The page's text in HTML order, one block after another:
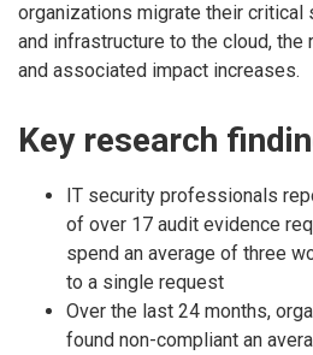
organizations migrate their critical
and infrastructure to the cloud,
and associated impact increases.
Key research
IT security professionals
of over 17 audit evidence
spend an average of three
to a single request
Over the last 24 months,
found non-compliant an